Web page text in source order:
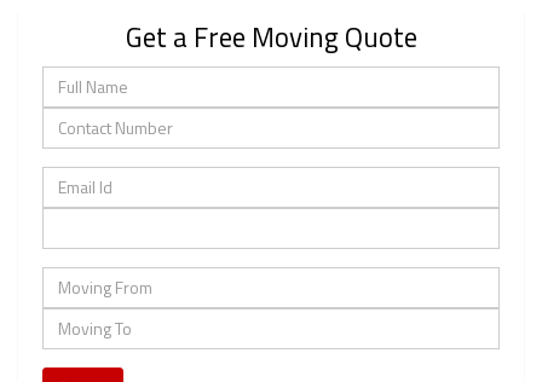
Get a Free Moving Quote